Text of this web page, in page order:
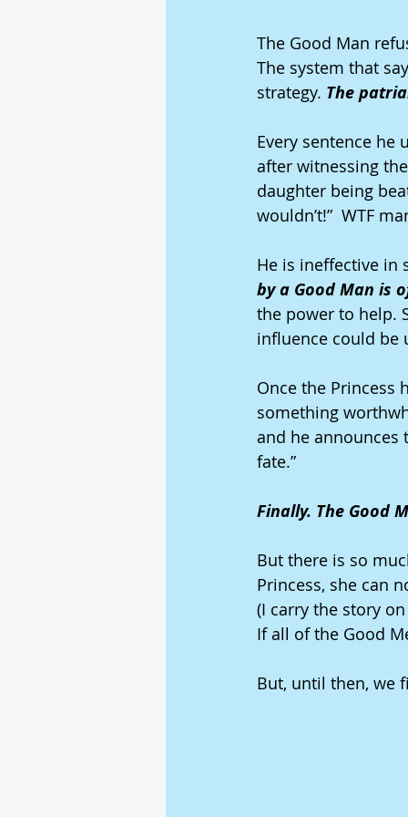
The Good Man
The system that
strategy. The
Every sentence he
after witnessing
daughter being
wouldn’t!”  WTF
He is ineffective in
by a Good Man is
the power to help.
influence could be
Once the Princess
something
and he
fate.”
Finally. The Good
But there is so
Princess, she can
(I carry the story
If all of the Good
But, until then, we